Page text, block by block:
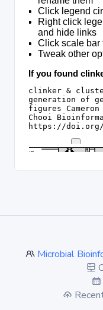
Microbial